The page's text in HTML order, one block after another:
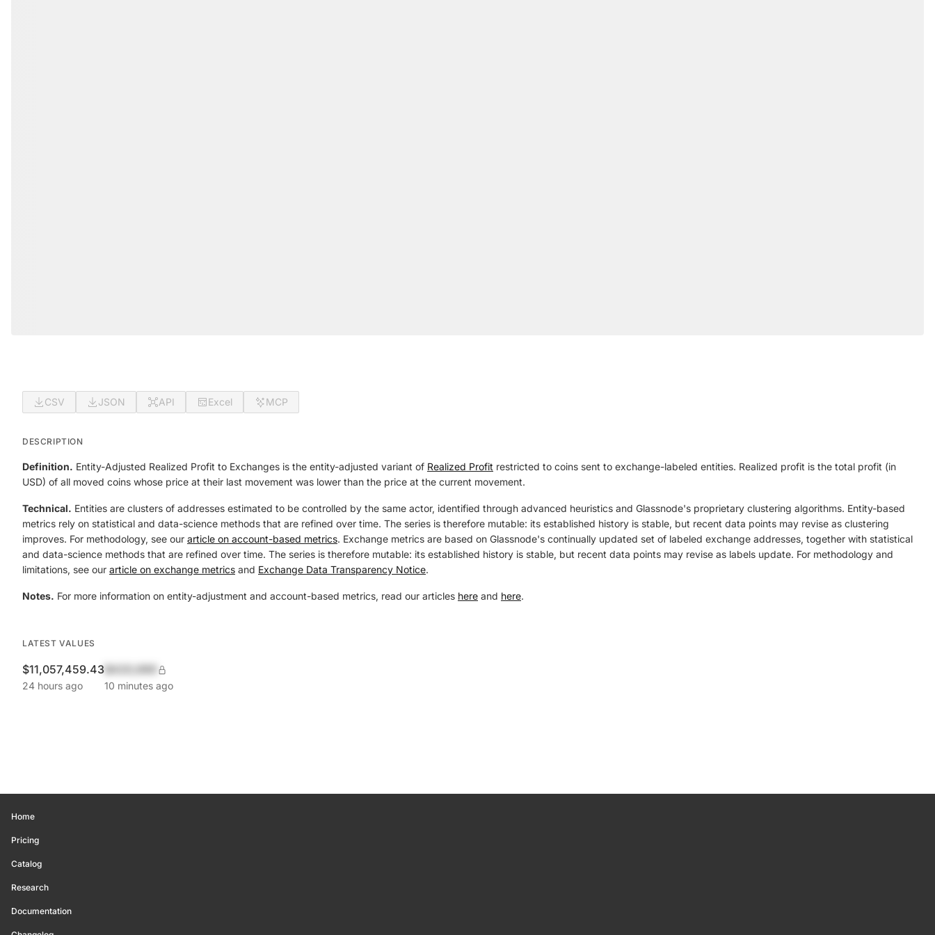
CSV JSON API Excel MCP
DESCRIPTION
Definition. Entity-Adjusted Realized Profit to Exchanges is the entity-adjusted variant of Realized Profit restricted to coins sent to exchange-labeled entities. Realized profit is the total profit (in
USD) of all moved coins whose price at their last movement was lower than the price at the current movement.
Technical. Entities are clusters of addresses estimated to be controlled by the same actor, identified through advanced heuristics and Glassnode's proprietary clustering algorithms. Entity-based
metrics rely on statistical and data-science methods that are refined over time. The series is therefore mutable: its established history is stable, but recent data points may revise as clustering
improves. For methodology, see our article on account-based metrics. Exchange metrics are based on Glassnode's continually updated set of labeled exchange addresses, together with statistical
and data-science methods that are refined over time. The series is therefore mutable: its established history is stable, but recent data points may revise as labels update. For methodology and
limitations, see our article on exchange metrics and Exchange Data Transparency Notice.
Notes. For more information on entity-adjustment and account-based metrics, read our articles here and here.
LATEST VALUES
$11,057,459.43
24 hours ago 10 minutes ago
Home
Pricing
Catalog
Research
Documentation